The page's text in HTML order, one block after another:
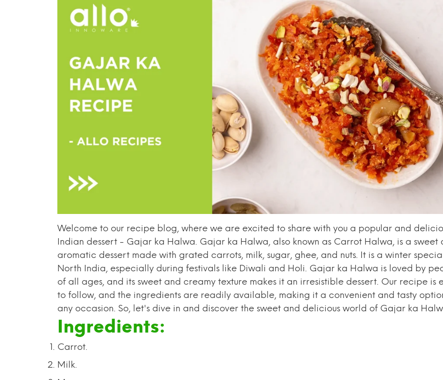
Welcome to our recipe blog, where we are excited to share with you a popular and
Indian dessert - Gajar ka Halwa. Gajar ka Halwa, also known as Carrot Halwa, is a sweet
aromatic dessert made with grated carrots, milk, sugar, ghee, and nuts. It is a winter
North India, especially during festivals like Diwali and Holi. Gajar ka Halwa is loved by
of all ages, and its sweet and creamy texture makes it an irresistible dessert. Our recipe is
to follow, and the ingredients are readily available, making it a convenient and tasty
any occasion. So, let's dive in and discover the sweet and delicious world of Gajar ka
Ingredients:
Carrot.
Milk.